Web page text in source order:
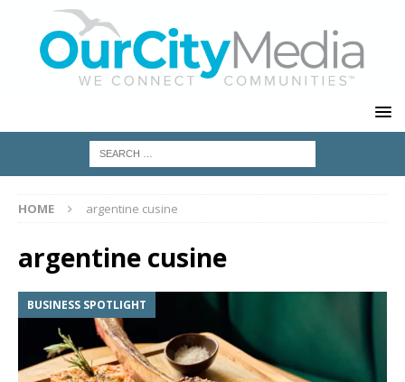
HOME argentine cusine
argentine cusine
BUSINESS SPOTLIGHT